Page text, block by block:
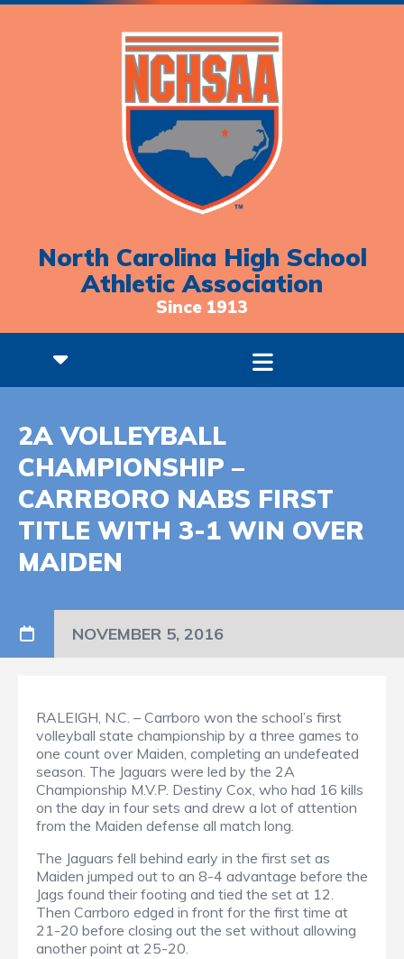
North Carolina High School
Athletic Association
Since 1913
2A VOLLEYBALL
CHAMPIONSHIP –
CARRBORO NABS FIRST
TITLE WITH 3-1 WIN OVER
MAIDEN
NOVEMBER 5, 2016
RALEIGH, N.C. – Carrboro won the school’s first
volleyball state championship by a three games to
one count over Maiden, completing an undefeated
season. The Jaguars were led by the 2A
Championship M.V.P. Destiny Cox, who had 16 kills
on the day in four sets and drew a lot of attention
from the Maiden defense all match long.
The Jaguars fell behind early in the first set as
Maiden jumped out to an 8-4 advantage before the
Jags found their footing and tied the set at 12.
Then Carrboro edged in front for the first time at
21-20 before closing out the set without allowing
another point at 25-20.